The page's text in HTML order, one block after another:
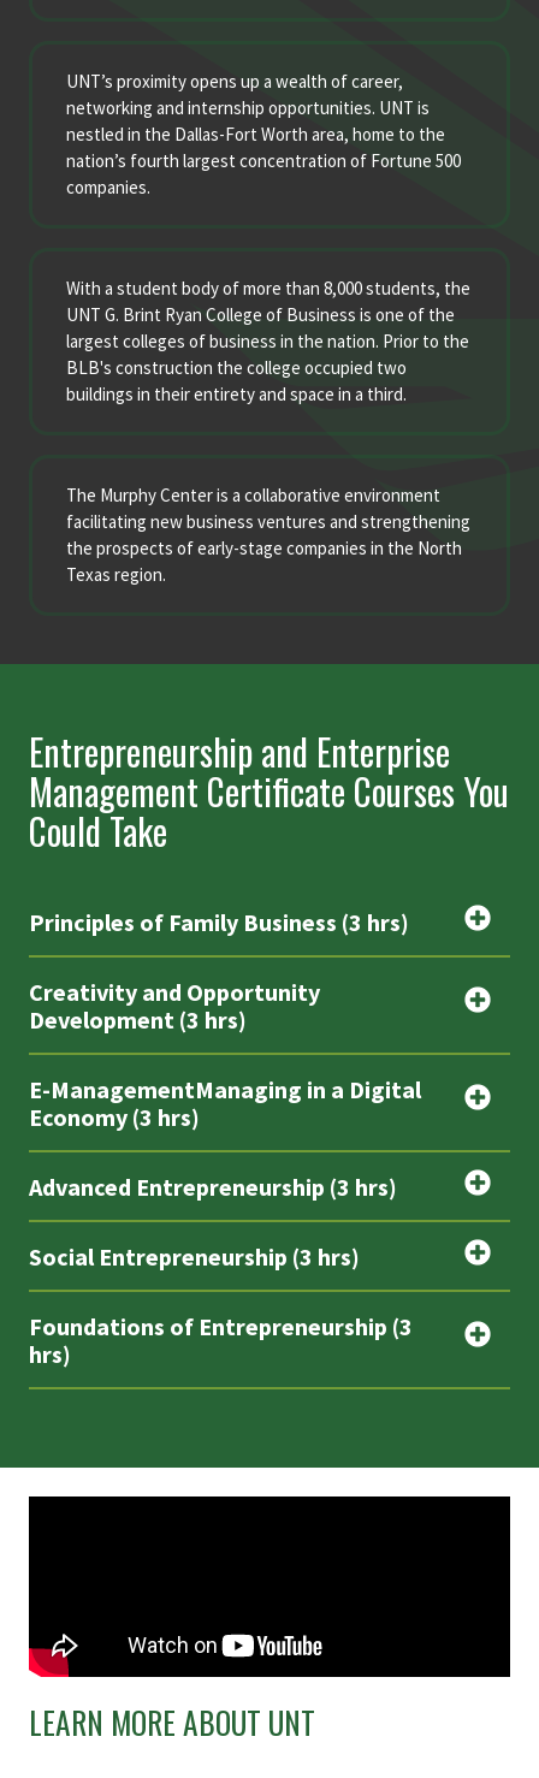
UNT’s proximity opens up a wealth of career,
networking and internship opportunities. UNT is
nestled in the Dallas-Fort Worth area, home to the
nation’s fourth largest concentration of Fortune 500
companies.
With a student body of more than 8,000 students, the
UNT G. Brint Ryan College of Business is one of the
largest colleges of business in the nation. Prior to the
BLB's construction the college occupied two
buildings in their entirety and space in a third.
The Murphy Center is a collaborative environment
facilitating new business ventures and strengthening
the prospects of early-stage companies in the North
Texas region.
Entrepreneurship and Enterprise
Management Certificate Courses You
Could Take
Principles of Family Business (3 hrs)
Creativity and Opportunity
Development (3 hrs)
E-ManagementManaging in a Digital
Economy (3 hrs)
Advanced Entrepreneurship (3 hrs)
Social Entrepreneurship (3 hrs)
Foundations of Entrepreneurship (3
hrs)
LEARN MORE ABOUT UNT